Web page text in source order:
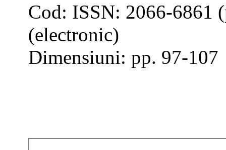
Cod: ISSN: 2066-6861
(electronic)
Dimensiuni: pp. 97-107